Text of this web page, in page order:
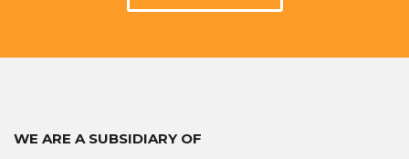
WE ARE A SUBSIDIARY OF